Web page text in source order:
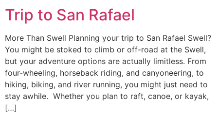
Trip to San Rafael
More Than Swell Planning your trip to San Rafael Swell?
You might be stoked to climb or off-road at the Swell,
but your adventure options are actually limitless. From
four-wheeling, horseback riding, and canyoneering, to
hiking, biking, and river running, you might just need to
stay awhile. Whether you plan to raft, canoe, or kayak,
[…]